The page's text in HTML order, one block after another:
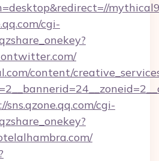
cgi-
content/
sns.qzone.qq.com/cgi-